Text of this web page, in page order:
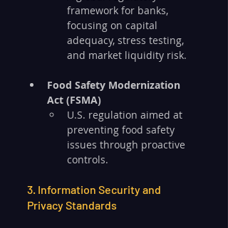
framework for banks,
focusing on capital
adequacy, stress testing,
and market liquidity risk.
Food Safety Modernization
Act (FSMA)
U.S. regulation aimed at
preventing food safety
issues through proactive
controls.
3. Information Security and
Privacy Standards